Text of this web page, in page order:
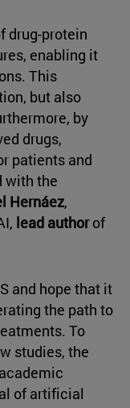
drug-protein
enabling it
This
but also
by
drugs,
patients and
with the
Hernáez,
lead authorof
and hope that it
the path to
To
studies, the
of artificial